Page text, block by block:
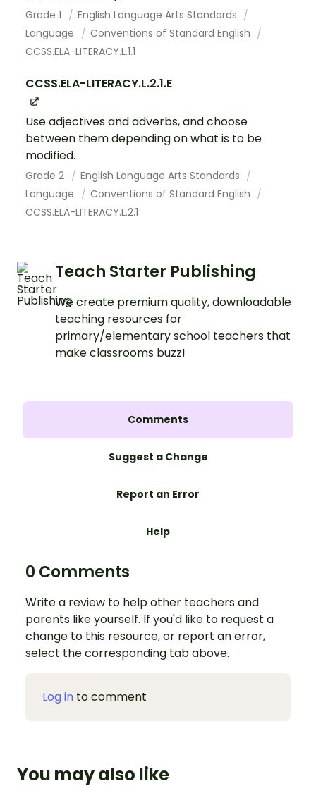
Grade 1
English Language Arts Standards
Language
Conventions of Standard English
CCSS.ELA-LITERACY.L.1.1
CCSS.ELA-LITERACY.L.2.1.E
Use adjectives and adverbs, and choose
between them depending on what is to be
modified.
Grade 2
English Language Arts Standards
Language
Conventions of Standard English
CCSS.ELA-LITERACY.L.2.1
Teach Starter Publishing
We create premium quality, downloadable
teaching resources for
primary/elementary school teachers that
make classrooms buzz!
Comments
Suggest a Change
Report an Error
Help
0 Comments
Write a review to help other teachers and
parents like yourself. If you'd like to request a
change to this resource, or report an error,
select the corresponding tab above.
Log in to comment
You may also like